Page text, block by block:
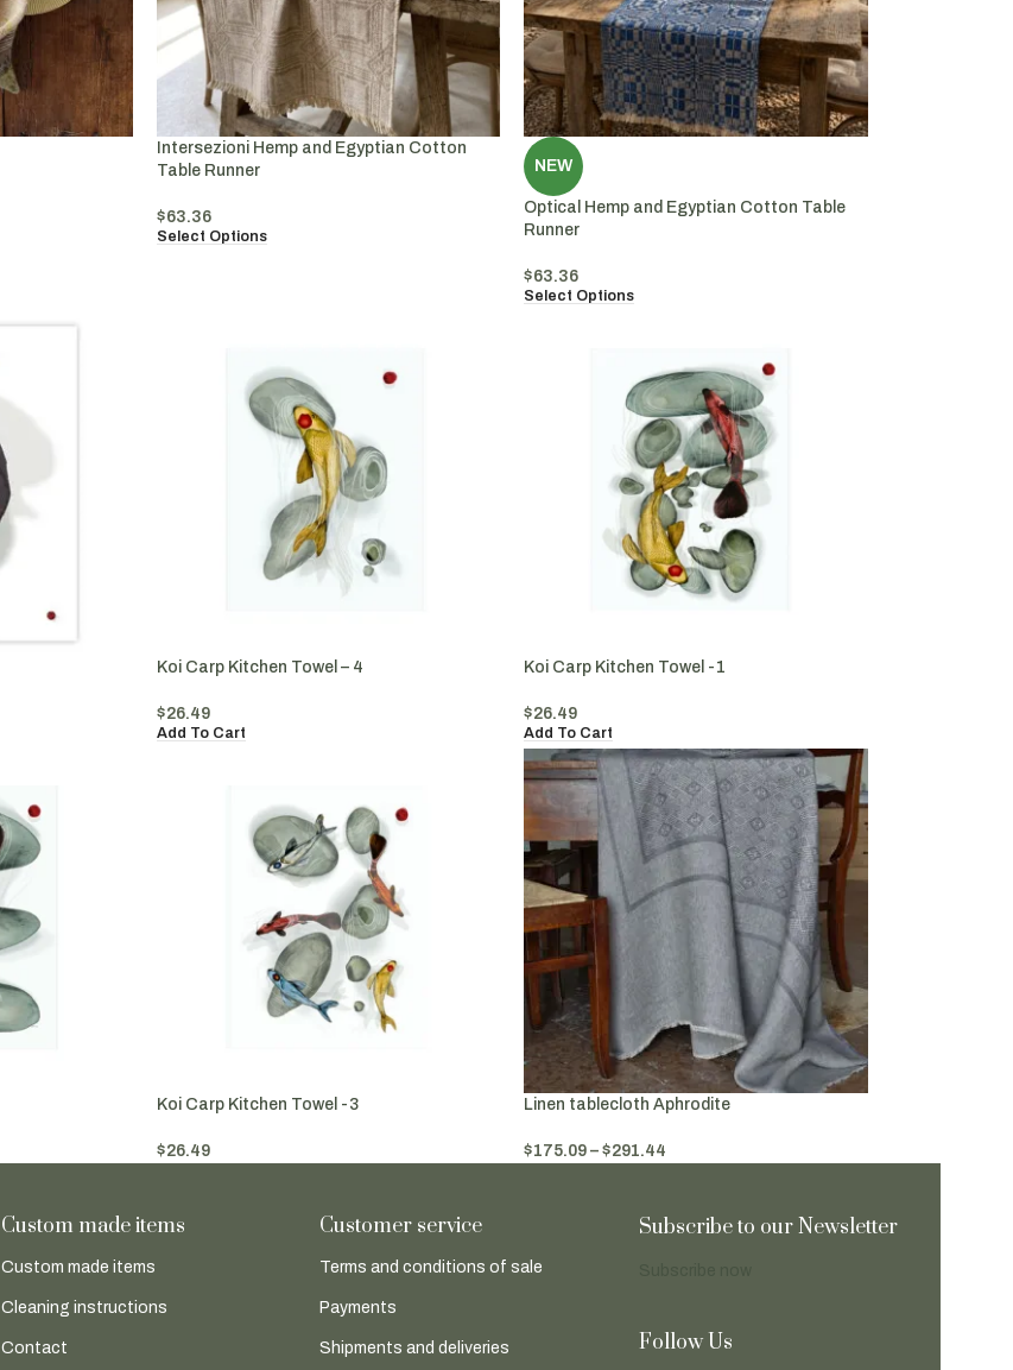
Intersezioni Hemp and Egyptian Cotton
Table Runner
$63.36
Select Options
NEW
Optical Hemp and Egyptian Cotton Table
Runner
$63.36
Select Options
Koi Carp Kitchen Towel – 4
$26.49
Add To Cart
Koi Carp Kitchen Towel -1
$26.49
Add To Cart
Koi Carp Kitchen Towel -3
$26.49
Linen tablecloth Aphrodite
$175.09 – $291.44
Custom made items
Custom made items
Cleaning instructions
Contact
Customer service
Terms and conditions of sale
Payments
Shipments and deliveries
Subscribe to our Newsletter
Follow Us